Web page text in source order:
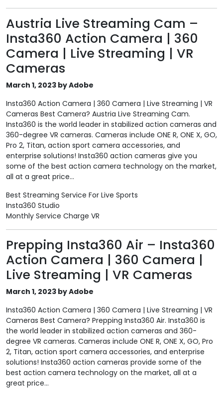
Austria Live Streaming Cam –
Insta360 Action Camera | 360
Camera | Live Streaming | VR
Cameras
March 1, 2023 by Adobe
Insta360 Action Camera | 360 Camera | Live Streaming | VR
Cameras Best Camera? Austria Live Streaming Cam.
Insta360 is the world leader in stabilized action cameras and
360-degree VR cameras. Cameras include ONE R, ONE X, GO,
Pro 2, Titan, action sport camera accessories, and
enterprise solutions! Insta360 action cameras give you
some of the best action camera technology on the market,
all at a great price...
Best Streaming Service For Live Sports
Insta360 Studio
Monthly Service Charge VR
Prepping Insta360 Air – Insta360
Action Camera | 360 Camera |
Live Streaming | VR Cameras
March 1, 2023 by Adobe
Insta360 Action Camera | 360 Camera | Live Streaming | VR
Cameras Best Camera? Prepping Insta360 Air. Insta360 is
the world leader in stabilized action cameras and 360-
degree VR cameras. Cameras include ONE R, ONE X, GO, Pro
2, Titan, action sport camera accessories, and enterprise
solutions! Insta360 action cameras provide some of the
best action camera technology on the market, all at a
great price...